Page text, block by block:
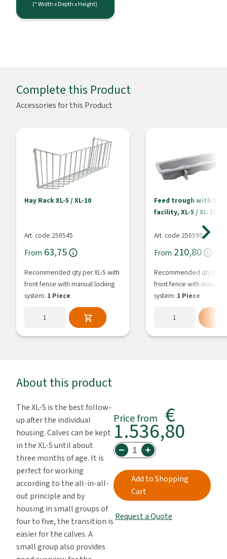
(* Width x Depth x Height)
Complete this Product
Accessories for this Product
Hay Rack XL-5 / XL-10
Art. code 250545
From 63,75
Recommended qty per XL-5 with
front fence with manual locking
system: 1 Piece
Feed trough with
facility, XL-5 / XL-10
Art. code 250590
From 210,80
Recommended qty per
front fence with manual
system: 1 Piece
About this product
The XL-5 is the best follow-
up after the individual
housing. Calves can be kept
in the XL-5 until about
three months of age. It is
perfect for working
according to the all-in-all-
out principle and by
housing in small groups of
four to five, the transition is
easier for the calves. A
small group also provides
Price from €
1.536,80
Add to Shopping
Cart
Request a Quote